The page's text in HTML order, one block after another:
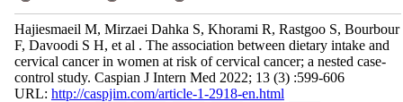
Hajiesmaeil M, Mirzaei Dahka S, Khorami R, Rastgoo S, Bourbour
F, Davoodi S H, et al . The association between dietary intake and
cervical cancer in women at risk of cervical cancer; a nested case-
control study. Caspian J Intern Med 2022; 13 (3) :599-606
URL: http://caspjim.com/article-1-2918-en.html